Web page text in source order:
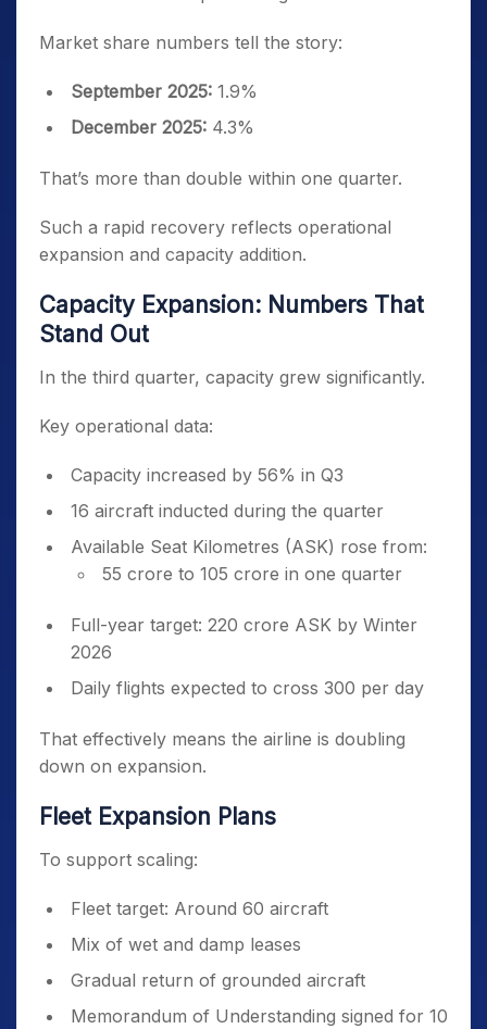
Market share numbers tell the story:
September 2025: 1.9%
December 2025: 4.3%
That’s more than double within one quarter.
Such a rapid recovery reflects operational
expansion and capacity addition.
Capacity Expansion: Numbers That
Stand Out
In the third quarter, capacity grew significantly.
Key operational data:
Capacity increased by 56% in Q3
16 aircraft inducted during the quarter
Available Seat Kilometres (ASK) rose from:
55 crore to 105 crore in one quarter
Full-year target: 220 crore ASK by Winter
2026
Daily flights expected to cross 300 per day
That effectively means the airline is doubling
down on expansion.
Fleet Expansion Plans
To support scaling:
Fleet target: Around 60 aircraft
Mix of wet and damp leases
Gradual return of grounded aircraft
Memorandum of Understanding signed for 10